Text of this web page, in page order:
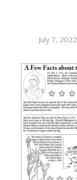
July 7, 2022